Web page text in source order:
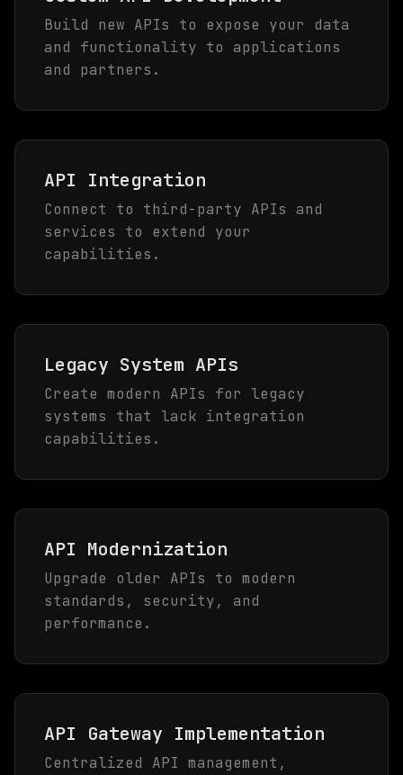
Build new APIs to expose your data
and functionality to applications
and partners.
API Integration
Connect to third-party APIs and
services to extend your
capabilities.
Legacy System APIs
Create modern APIs for legacy
systems that lack integration
capabilities.
API Modernization
Upgrade older APIs to modern
standards, security, and
performance.
API Gateway Implementation
Centralized API management,